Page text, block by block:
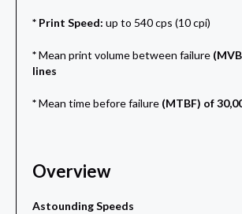
* Print Speed: up to 540 cps (10 cpi)
*Mean print volume between failure
lines
*Mean time before failure (MTBF) of
Overview
Astounding Speeds